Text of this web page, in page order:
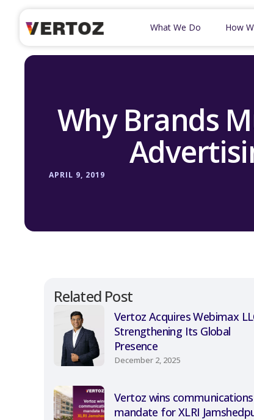
What We Do How
Why Brands
APRIL 9, 2019
Related Post
Vertoz Acquires Webimax
Strengthening Its Global
Presence
December 2, 2025
Vertoz wins communications
mandate for XLRI